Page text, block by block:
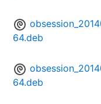
64.deb
64.deb